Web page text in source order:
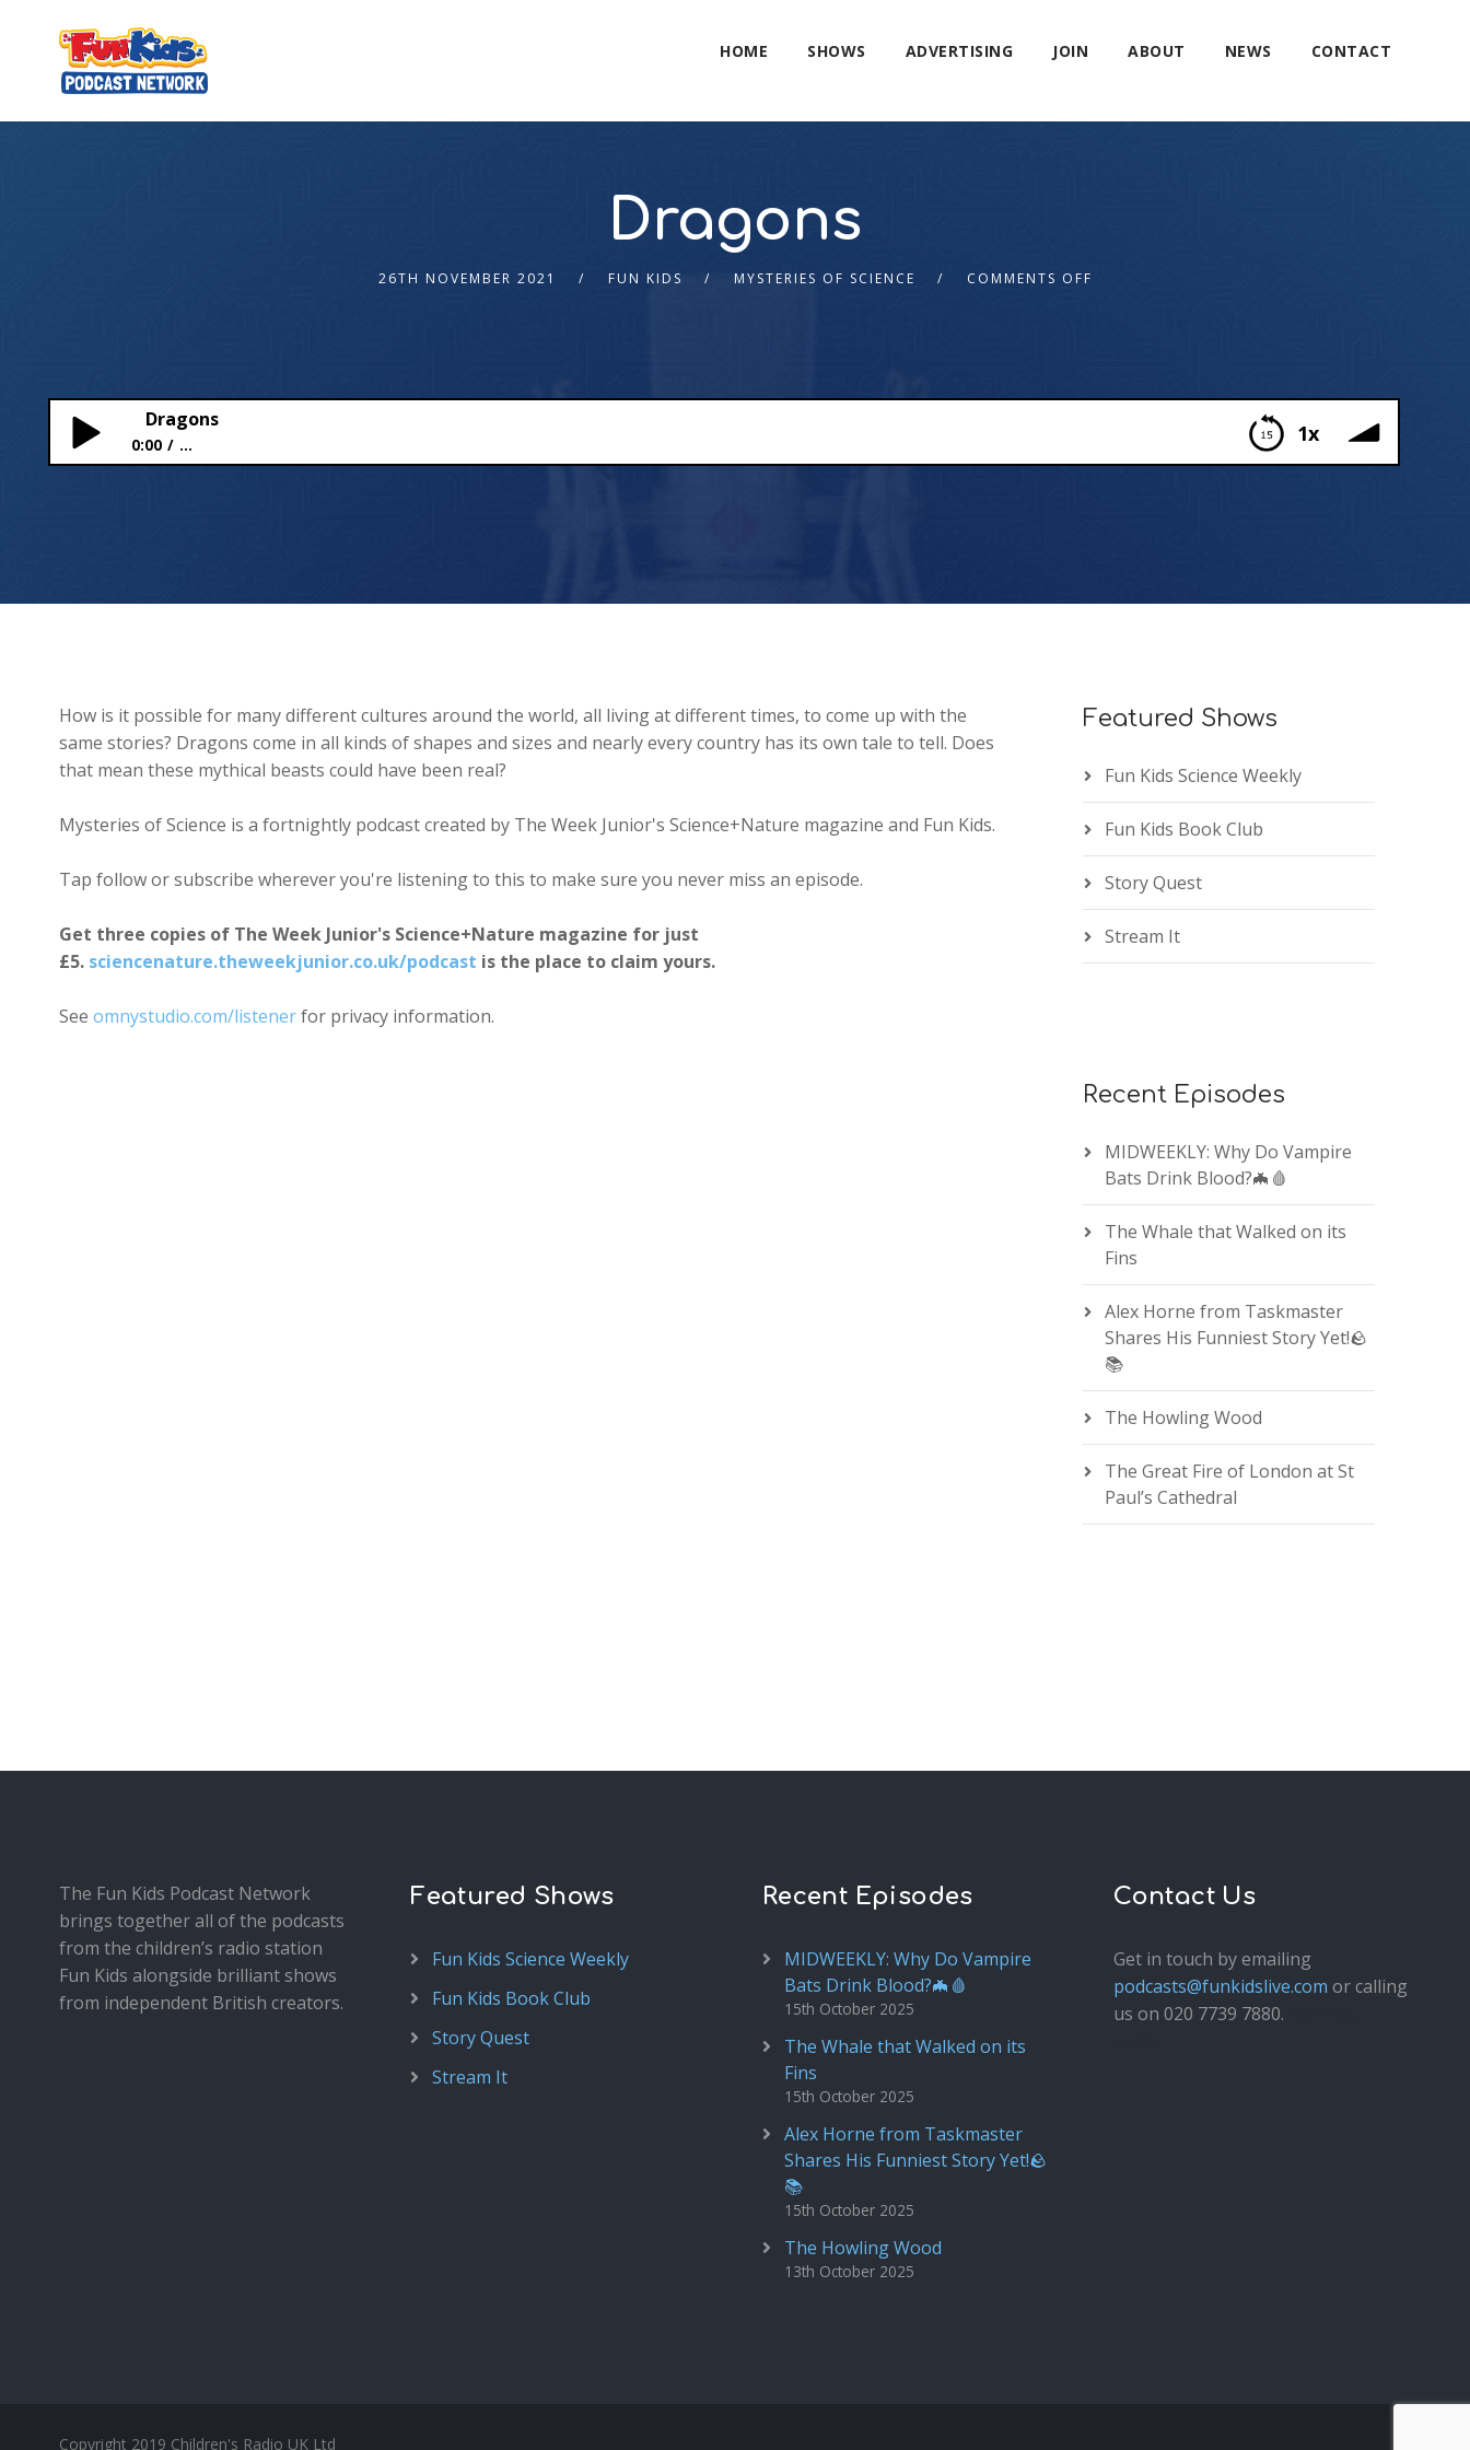
HOME SHOWS ADVERTISING JOIN ABOUT NEWS CONTACT
Dragons
26TH NOVEMBER 2021 FUN KIDS MYSTERIES OF SCIENCE COMMENTS OFF
1x
Dragons
0:00 ...
How is it possible for many different cultures around the world, all living at different times, to come up with the
same stories? Dragons come in all kinds of shapes and sizes and nearly every country has its own tale to tell. Does
that mean these mythical beasts could have been real?
Mysteries of Science is a fortnightly podcast created by The Week Junior's Science+Nature magazine and Fun Kids.
Tap follow or subscribe wherever you're listening to this to make sure you never miss an episode.
Get three copies of The Week Junior's Science+Nature magazine for just
£5. sciencenature.theweekjunior.co.uk/podcast is the place to claim yours.
See omnystudio.com/listenerfor privacy information.
Featured Shows
Fun Kids Science Weekly
Fun Kids Book Club
Story Quest
Stream It
Recent Episodes
MIDWEEKLY: Why Do Vampire
Bats Drink Blood?🦇🩸
The Whale that Walked on its
Fins
Alex Horne from Taskmaster
Shares His Funniest Story Yet!🪨
📚
The Howling Wood
The Great Fire of London at St
Paul’s Cathedral
The Fun Kids Podcast Network
brings together all of the podcasts
from the children’s radio station
Fun Kids alongside brilliant shows
from independent British creators.
Featured Shows
Fun Kids Science Weekly
Fun Kids Book Club
Story Quest
Stream It
Recent Episodes
MIDWEEKLY: Why Do Vampire
Bats Drink Blood?🦇🩸
15th October 2025
The Whale that Walked on its
Fins
15th October 2025
Alex Horne from Taskmaster
Shares His Funniest Story Yet!🪨
📚
15th October 2025
The Howling Wood
13th October 2025
Contact Us
Get in touch by emailing
podcasts@funkidslive.com or calling
us on 020 7739 7880.
Copyright 2019 Children's Radio UK Ltd